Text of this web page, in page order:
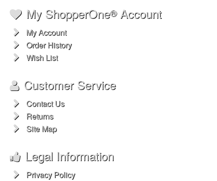
My ShopperOne®Account
My Account
Order History
Wish List
Customer Service
Contact Us
Returns
Site Map
Legal Information
Privacy Policy